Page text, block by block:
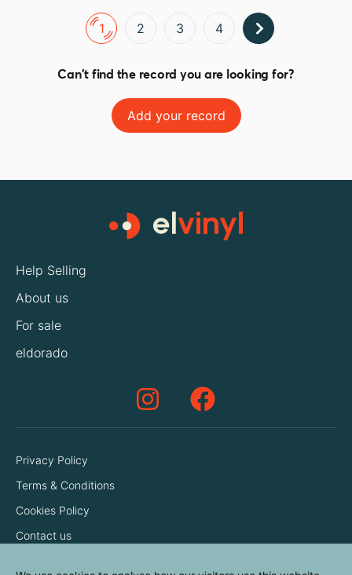
1 2 3 4
Can't find the record you are looking for?
Add your record
Help Selling
About us
For sale
eldorado
Privacy Policy
Terms & Conditions
Cookies Policy
Contact us